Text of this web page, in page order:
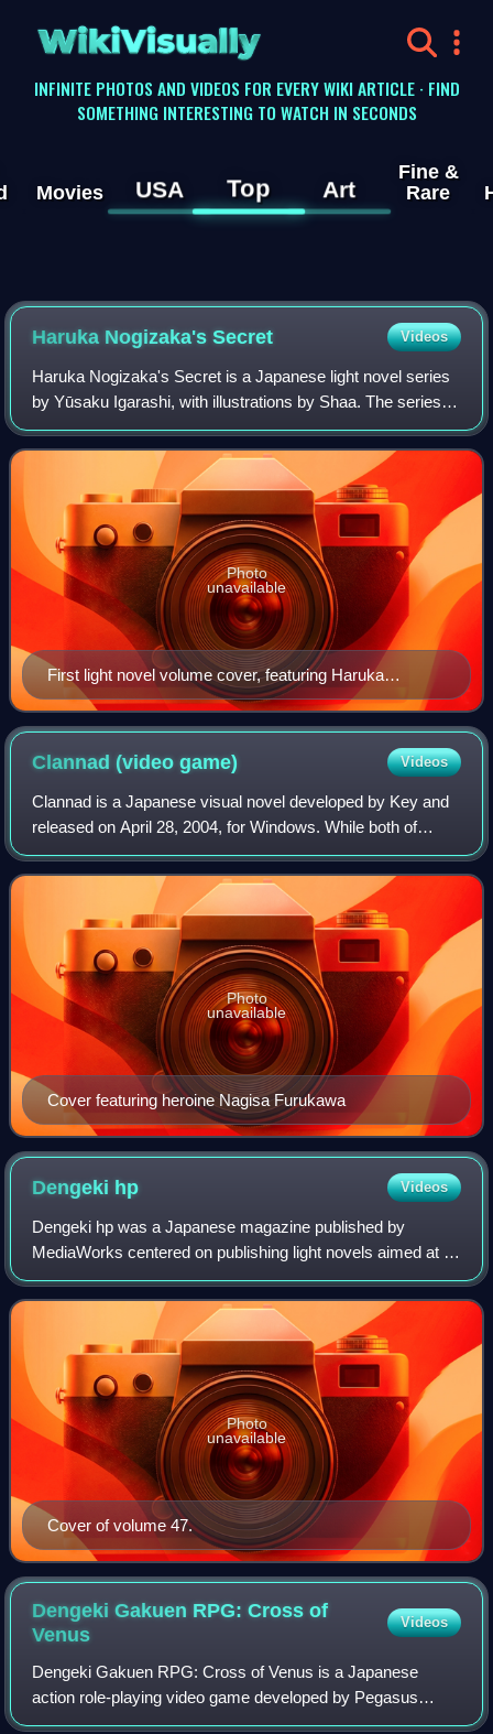
WikiVisually
INFINITE PHOTOS AND VIDEOS FOR EVERY WIKI ARTICLE · FIND
SOMETHING INTERESTING TO WATCH IN SECONDS
Movies USA Top Art
Fine &
Rare
Haruka Nogizaka's Secret Videos
Haruka Nogizaka's Secret is a Japanese light novel series
by Yūsaku Igarashi, with illustrations by Shaa. The series
originally started serialization in MediaWorks' now-defunct
light novel magazine De
First light novel volume cover, featuring Haruka
Nogizaka
Photo
unavailable
Clannad (videogame) Videos
Clannad is a Japanese visual novel developed by Key and
released on April 28, 2004, for Windows. While both of
Key's first two previous works, Kanon and Air, had been
released first as adult games and
Cover featuring heroine Nagisa Furukawa
Photo
unavailable
Dengeki hp Videos
Dengeki hp was a Japanese magazine published by
MediaWorks centered on publishing light novels aimed at a
young adult male readership. The first issue was released
on December 18, 1998, and for the fi
Cover of volume 47.
Photo
unavailable
Dengeki Gakuen RPG: Cross of
Venus
Videos
Dengeki Gakuen RPG: Cross of Venus is a Japanese
action role-playing video game developed by Pegasus
Japan and published by ASCII Media Works for the